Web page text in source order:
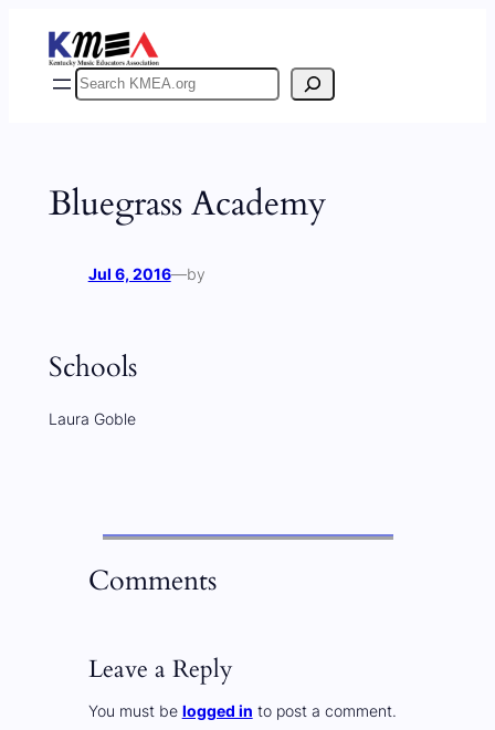
content
Search
Bluegrass Academy
Jul 6, 2016—by
Schools
Laura Goble
Comments
Leave a Reply
You must be logged in to post a comment.